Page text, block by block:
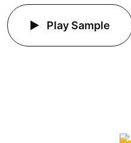
Play Sample